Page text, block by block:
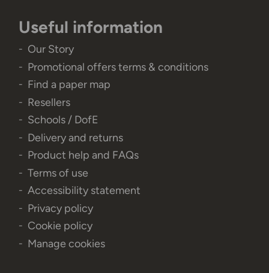
Useful information
Our Story
Promotional offers terms & conditions
Find a paper map
Resellers
Schools / DofE
Delivery and returns
Product help and FAQs
Terms of use
Accessibility statement
Privacy policy
Cookie policy
Manage cookies